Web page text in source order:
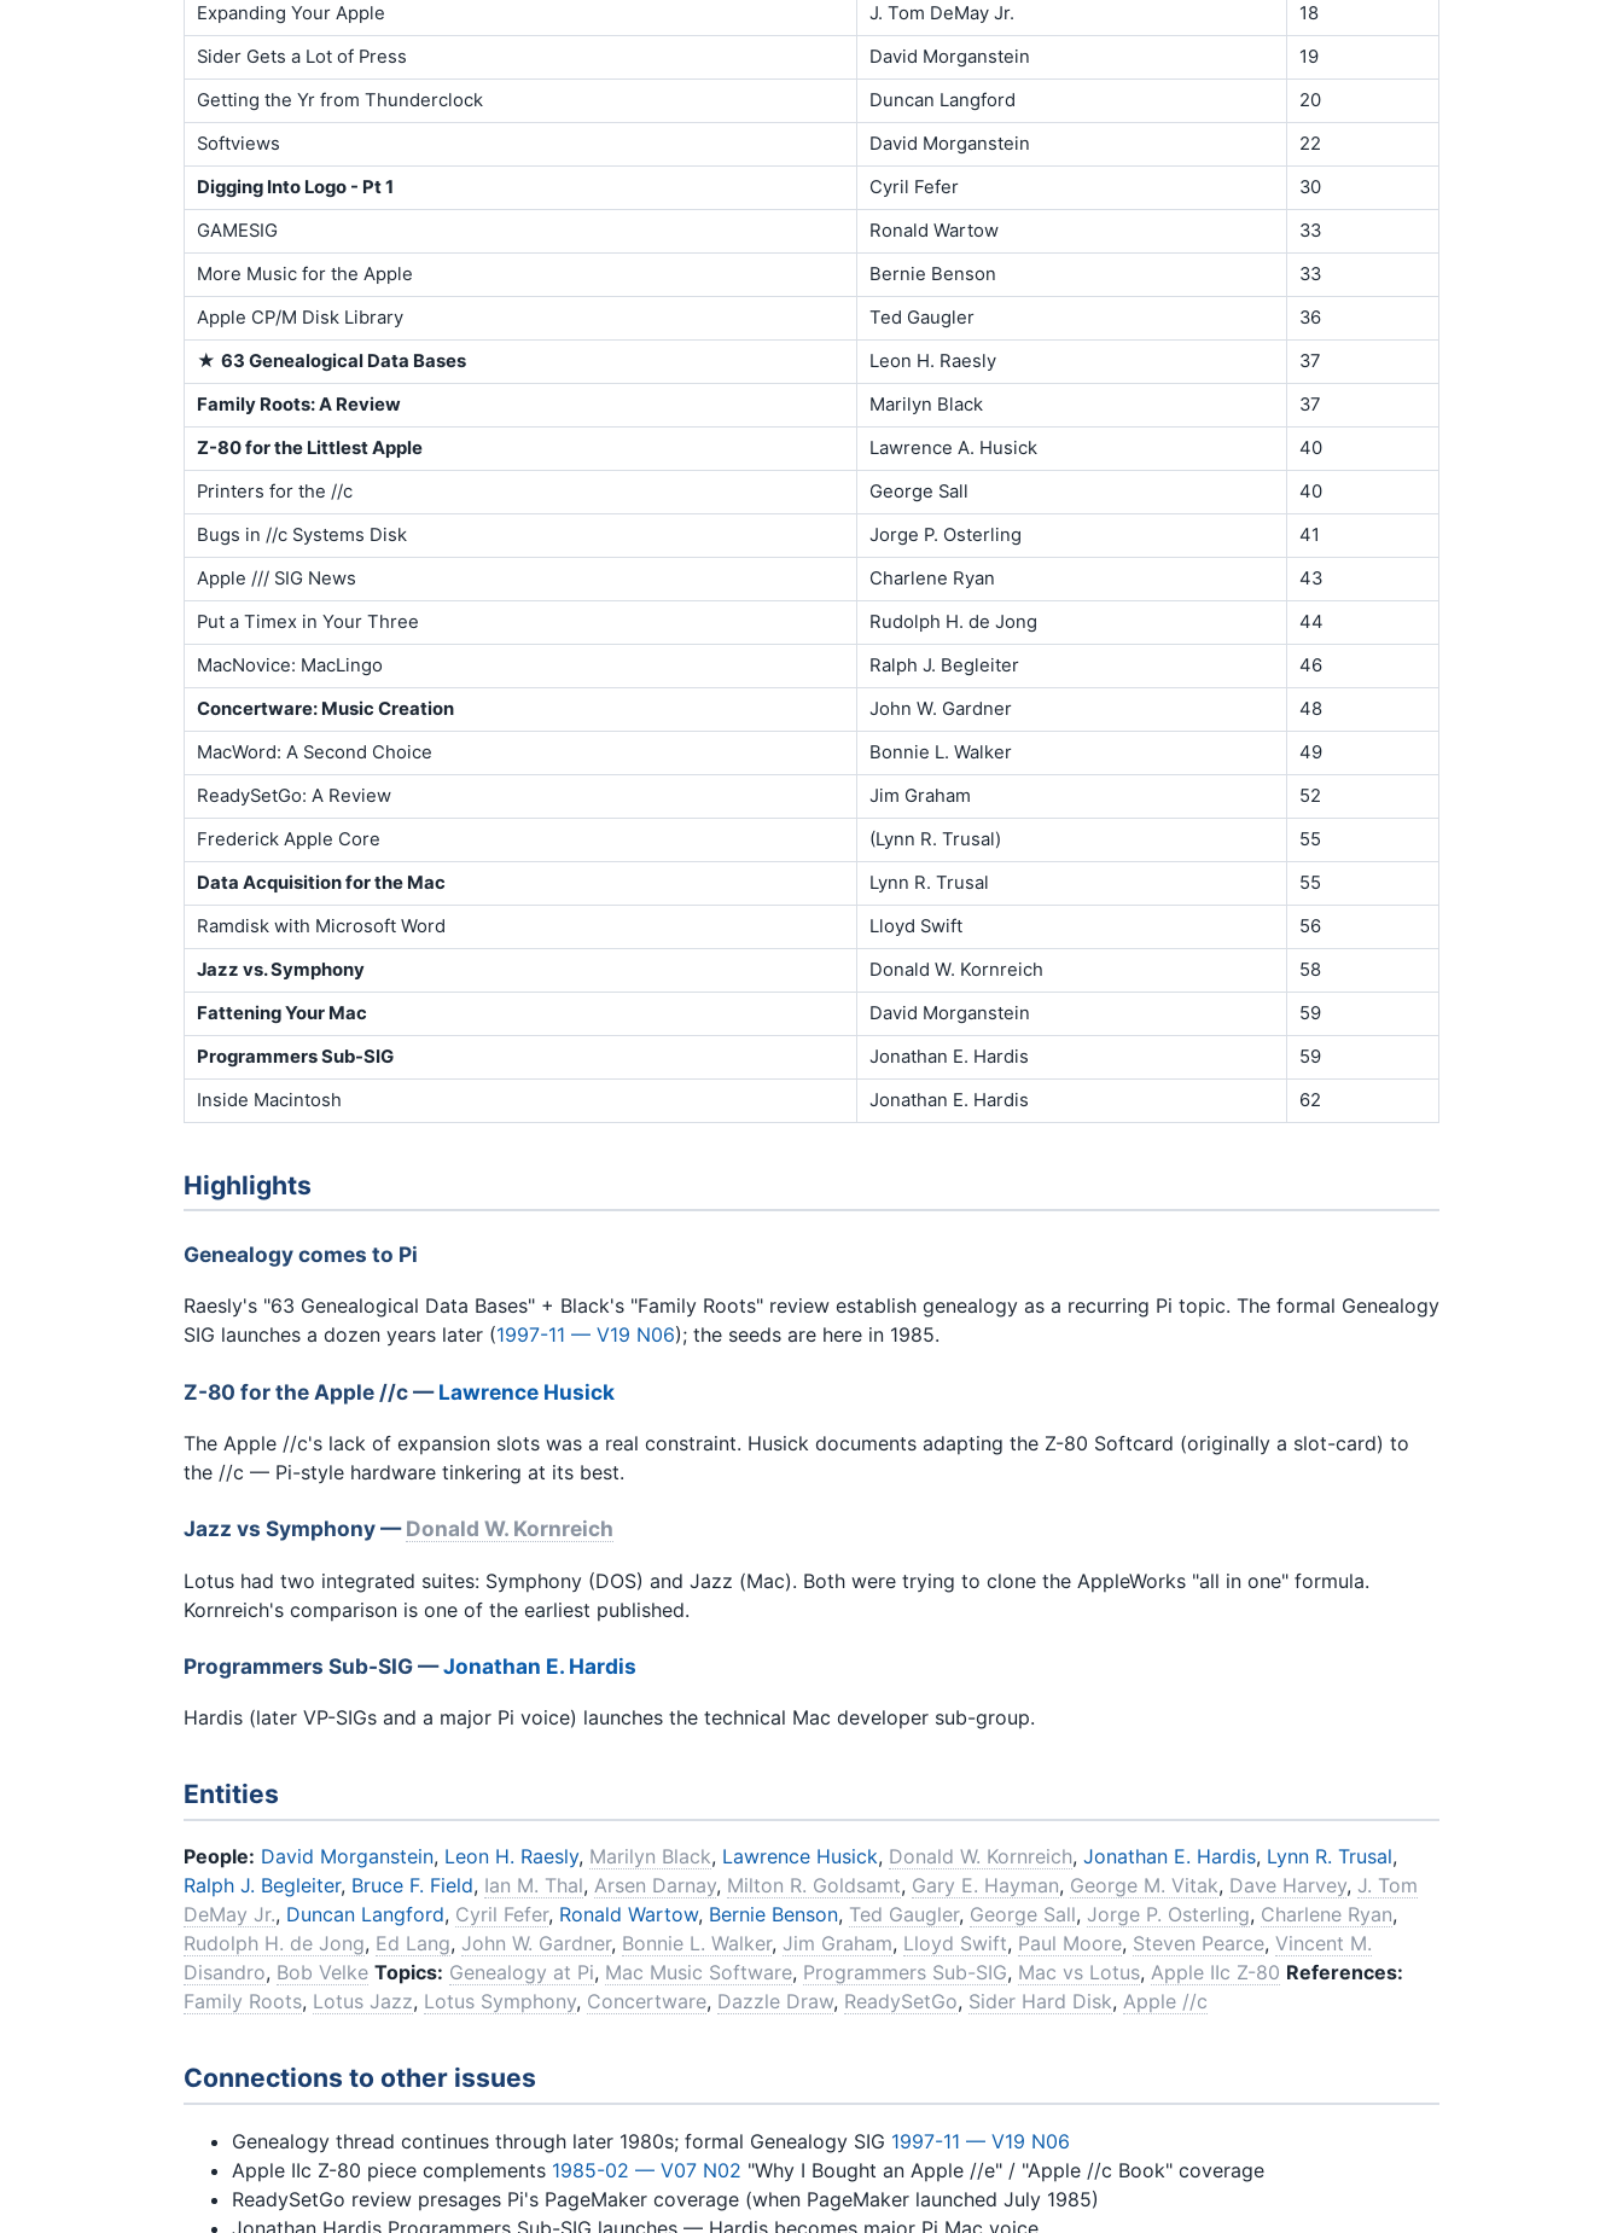
Expanding Your Apple
J. Tom DeMay Jr.
18
Sider Gets a Lot of Press
David Morganstein
19
Getting the Yr from Thunderclock
Duncan Langford
20
Softviews
David Morganstein
22
Digging Into Logo - Pt 1
Cyril Fefer
30
GAMESIG
Ronald Wartow
33
More Music for the Apple
Bernie Benson
33
Apple CP/M Disk Library
Ted Gaugler
36
★ 63 Genealogical Data Bases Leon H. Raesly
37
Family Roots: A Review
Marilyn Black
37
Z-80 for the Littlest Apple
Lawrence A. Husick
40
Printers for the //c
George Sall
40
Bugs in //c Systems Disk
Jorge P. Osterling
41
Apple /// SIG News
Charlene Ryan
43
Put a Timex in Your Three
Rudolph H. de Jong
44
MacNovice: MacLingo
Ralph J. Begleiter
46
Concertware: Music Creation
John W. Gardner
48
MacWord: A Second Choice
Bonnie L. Walker
49
ReadySetGo: A Review
Jim Graham
52
Frederick Apple Core
(Lynn R. Trusal)
55
Data Acquisition for the Mac
Lynn R. Trusal
55
Ramdisk with Microsoft Word
Lloyd Swift
56
Jazz vs. Symphony
Donald W. Kornreich
58
Fattening Your Mac
David Morganstein
59
Programmers Sub-SIG
Jonathan E. Hardis
59
Inside Macintosh
Jonathan E. Hardis 62
Highlights
Genealogy comes to Pi
Raesly's "63 Genealogical Data Bases" + Black's "Family Roots" review establish genealogy as a recurring Pi topic. The formal Genealogy
SIG launches a dozen years later (1997-11 — V19 N06); the seeds are here in 1985.
Z-80 for the Apple //c —Lawrence Husick
The Apple //c's lack of expansion slots was a real constraint. Husick documents adapting the Z-80 Softcard (originally a slot-card) to
the //c — Pi-style hardware tinkering at its best.
Jazz vs Symphony —Donald W. Kornreich
Lotus had two integrated suites: Symphony (DOS) and Jazz (Mac). Both were trying to clone the AppleWorks "all in one" formula.
Kornreich's comparison is one of the earliest published.
Programmers Sub-SIG —Jonathan E. Hardis
Hardis (later VP-SIGs and a major Pi voice) launches the technical Mac developer sub-group.
Entities
People: David Morganstein, Leon H. Raesly, Marilyn Black, Lawrence Husick, Donald W. Kornreich, Jonathan E. Hardis, Lynn R. Trusal,
Ralph J. Begleiter, Bruce F. Field, Ian M. Thal, Arsen Darnay, Milton R. Goldsamt, Gary E. Hayman, George M. Vitak, Dave Harvey, J. Tom
DeMay Jr., Duncan Langford, Cyril Fefer, Ronald Wartow, Bernie Benson, Ted Gaugler, George Sall, Jorge P. Osterling, Charlene Ryan,
Rudolph H. de Jong, Ed Lang, John W. Gardner, Bonnie L. Walker, Jim Graham, Lloyd Swift, Paul Moore, Steven Pearce, Vincent M.
Disandro, Bob Velke Topics: Genealogy at Pi, Mac Music Software, Programmers Sub-SIG, Mac vs Lotus, Apple IIc Z-80 References:
Family Roots, Lotus Jazz, Lotus Symphony, Concertware, Dazzle Draw, ReadySetGo, Sider Hard Disk, Apple //c
Connections to other issues
Genealogy thread continues through later 1980s; formal Genealogy SIG 1997-11 — V19 N06
Apple IIc Z-80 piece complements 1985-02 — V07 N02 "Why I Bought an Apple //e" / "Apple //c Book" coverage
ReadySetGo review presages Pi's PageMaker coverage (when PageMaker launched July 1985)
Jonathan Hardis Programmers Sub-SIG launches — Hardis becomes major Pi Mac voice